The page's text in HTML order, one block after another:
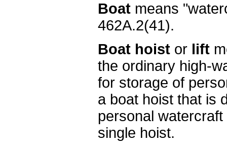
Boat means
462A.2(41).
Boat hoist or lift
the ordinary high-
for storage of
a boat hoist that is
personal
single hoist.